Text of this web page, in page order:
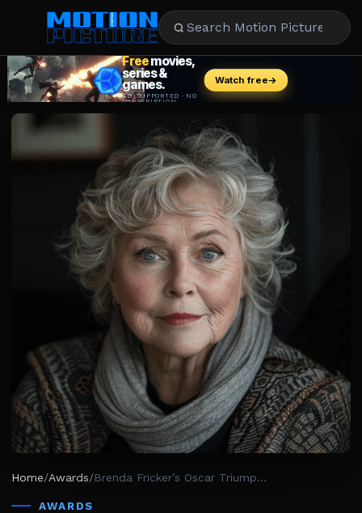
MOVIES
Home/Awards/ Brenda Fricker’s Oscar Triumph Journey
AWARDS